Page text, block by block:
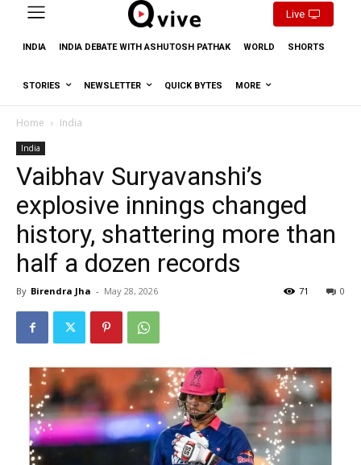
Live
INDIA INDIA DEBATE WITH ASHUTOSH PATHAK WORLD SHORTS
STORIES NEWSLETTER QUICK BYTES MORE
Home India
India
Vaibhav Suryavanshi’s
explosive innings changed
history, shattering more than
half a dozen records
By Birendra Jha - May 28, 2026 0
71